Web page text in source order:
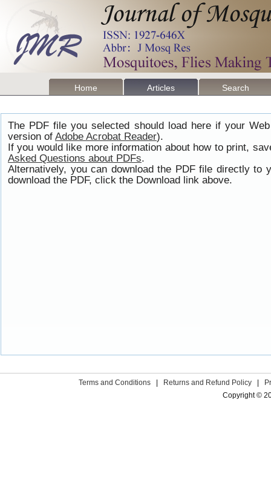
Home Articles Search
The PDF file you selected should load here if your
version of Adobe Acrobat Reader).
If you would like more information about how to print,
Asked Questions about PDFs.
Alternatively, you can download the PDF file directly to
download the PDF, click the Download link above.
Terms and Conditions Returns and Refund Policy
Copyright ©